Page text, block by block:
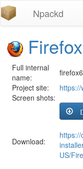
Npackd
Full internal
name:
Project site:
Screen shots:
Download:
US/